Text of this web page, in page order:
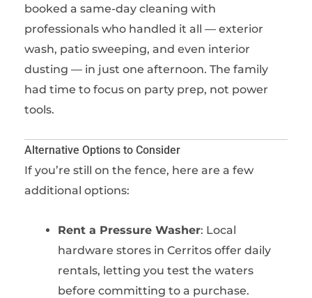
booked a same-day cleaning with
professionals who handled it all — exterior
wash, patio sweeping, and even interior
dusting — in just one afternoon. The family
had time to focus on party prep, not power
tools.
Alternative Options to Consider
If you’re still on the fence, here are a few
additional options:
Rent a Pressure Washer: Local
hardware stores in Cerritos offer daily
rentals, letting you test the waters
before committing to a purchase.